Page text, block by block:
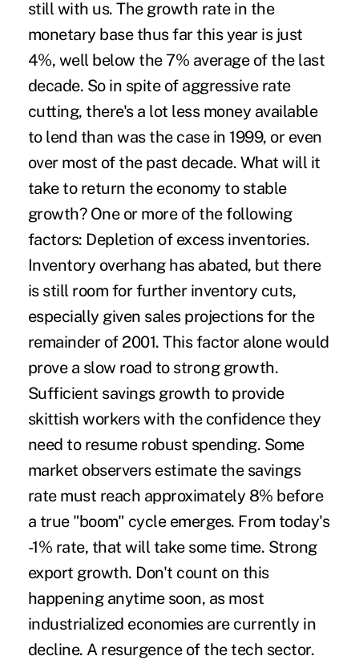
still with us. The growth rate in the
monetary base thus far this year is just
4%, well below the 7% average of the last
decade. So in spite of aggressive rate
cutting, there's a lot less money available
to lend than was the case in 1999, or even
over most of the past decade. What will it
take to return the economy to stable
growth? One or more of the following
factors: Depletion of excess inventories.
Inventory overhang has abated, but there
is still room for further inventory cuts,
especially given sales projections for the
remainder of 2001. This factor alone would
prove a slow road to strong growth.
Sufficient savings growth to provide
skittish workers with the confidence they
need to resume robust spending. Some
market observers estimate the savings
rate must reach approximately 8% before
a true "boom" cycle emerges. From today's
-1% rate, that will take some time. Strong
export growth. Don't count on this
happening anytime soon, as most
industrialized economies are currently in
decline. A resurgence of the tech sector.